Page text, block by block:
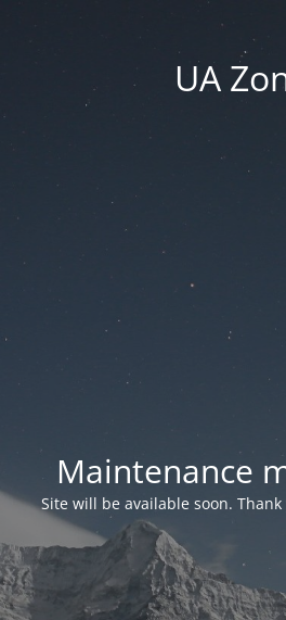
UA
Maintenance
Site will be available soon.